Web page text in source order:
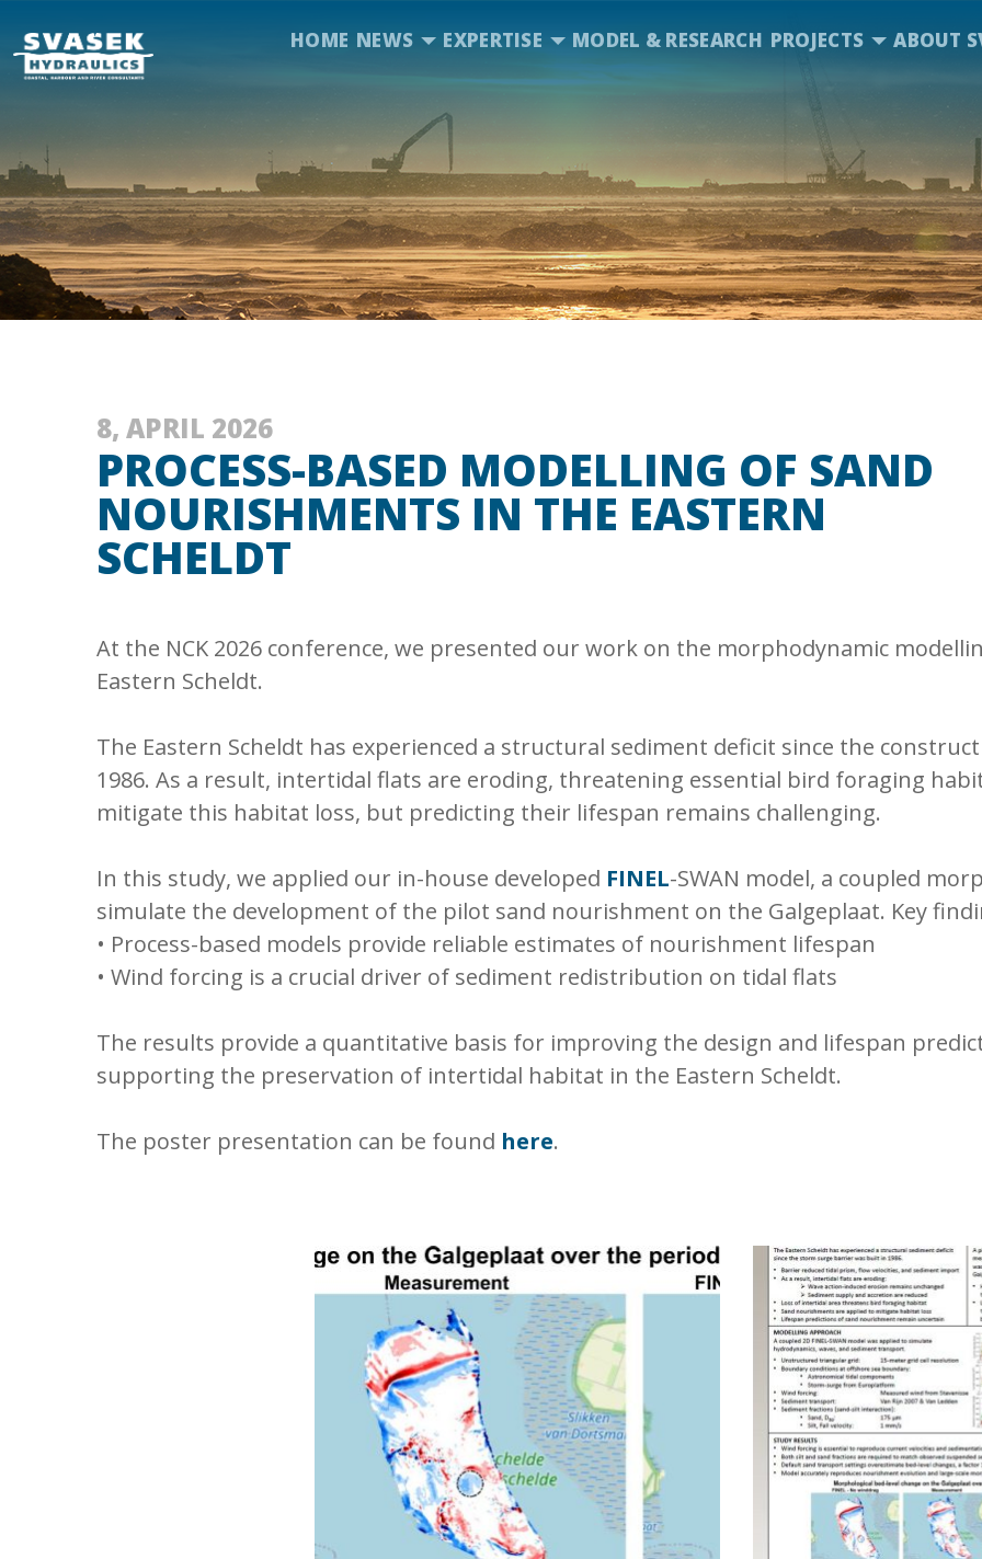
HOME NEWS EXPERTISE MODEL & RESEARCH PROJECTS ABOUT
8, APRIL 2026
PROCESS-BASED MODELLING OF SAND
NOURISHMENTS IN THE EASTERN
SCHELDT
At the NCK 2026 conference, we presented our work on the morphodynamic
Eastern Scheldt.
The Eastern Scheldt has experienced a structural sediment deficit since the
1986. As a result, intertidal flats are eroding, threatening essential bird foraging
mitigate this habitat loss, but predicting their lifespan remains challenging.
In this study, we applied our in-house developed FINEL-SWAN model, a coupled
simulate the development of the pilot sand nourishment on the Galgeplaat. Key
• Process-based models provide reliable estimates of nourishment lifespan
• Wind forcing is a crucial driver of sediment redistribution on tidal flats
The results provide a quantitative basis for improving the design and lifespan
supporting the preservation of intertidal habitat in the Eastern Scheldt.
The poster presentation can be found here.